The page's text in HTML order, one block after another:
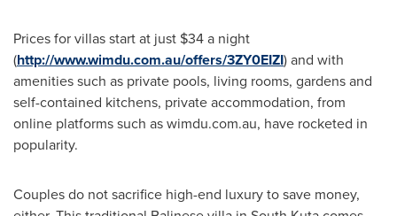
Prices for villas start at just $34a night
(http://www.wimdu.com.au/offers/3ZY0EIZI) and with
amenities such as private pools, living rooms, gardens and
self-contained kitchens, private accommodation, from
online platforms such as wimdu.com.au, have rocketed in
popularity.
Couples do not sacrifice high-end luxury to save money,